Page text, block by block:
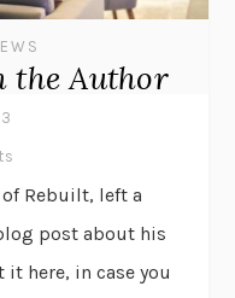
the Author
Rebuilt, left a
post about his
here, in case you